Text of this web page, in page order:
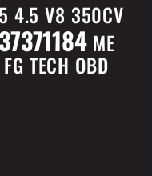
4.5 V8 350CV
ME
FG TECH OBD